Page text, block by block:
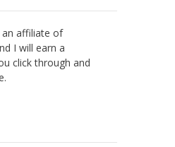
an affiliate of
I will earn a
click through and